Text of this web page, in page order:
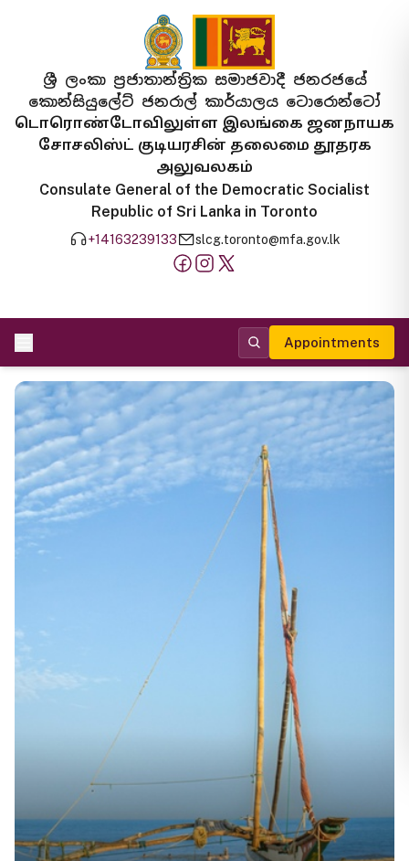
ශ්‍රී ලංකා ප්‍රජාතාන්ත්‍රික සමාජවාදී ජනරජයේ
කොන්සියුලේට් ජනරාල් කාර්යාලය ටොරොන්ටෝ
டொரொண்டோவிலுள்ள இலங்கை ஜனநாயக
சோசலிஸ்ட் குடியரசின் தலைமை தூதரக
அலுவலகம்
Consulate General of the Democratic Socialist
Republic of Sri Lanka in Toronto
+14163239133 slcg.toronto@mfa.gov.lk
Appointments